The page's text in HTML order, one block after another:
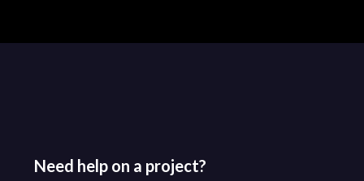
Need help on a project?